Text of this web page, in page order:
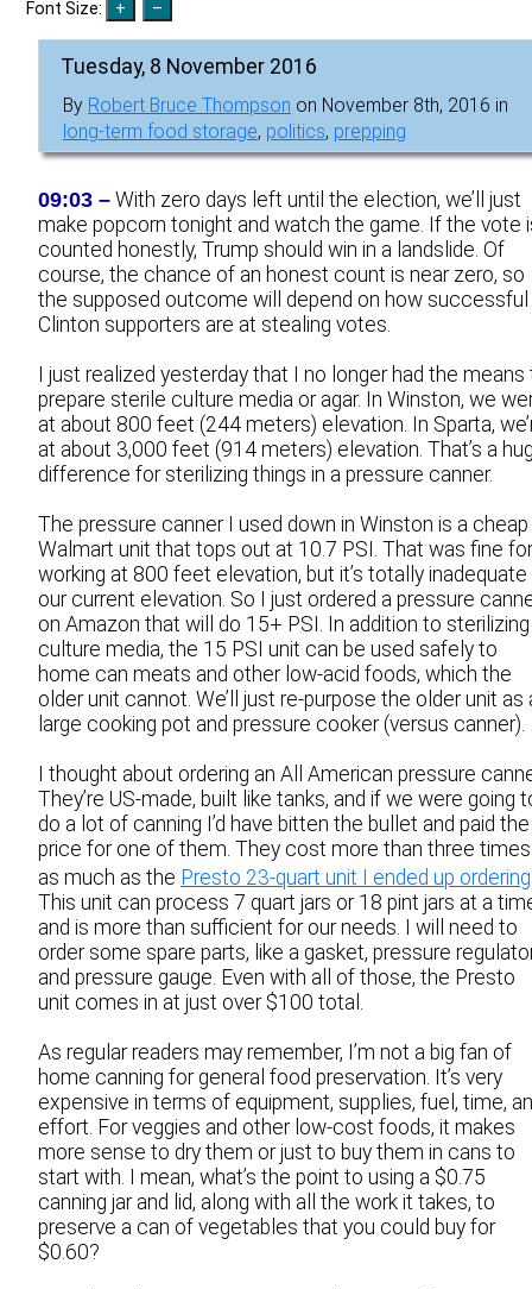
Font Size:
Tuesday, 8 November 2016
By Robert Bruce Thompson on November 8th, 2016 in
long-term food storage, politics, prepping
09:03 –With zero days left until the election, we’ll just
make popcorn tonight and watch the game. If the vote
counted honestly, Trump should win in a landslide. Of
course, the chance of an honest count is near zero, so
the supposed outcome will depend on how successful
Clinton supporters are at stealing votes.
I just realized yesterday that I no longer had the means
prepare sterile culture media or agar. In Winston, we
at about 800 feet (244 meters) elevation. In Sparta,
at about 3,000 feet (914 meters) elevation. That’s a
difference for sterilizing things in a pressure canner.
The pressure canner I used down in Winston is a cheap
Walmart unit that tops out at 10.7 PSI. That was fine for
working at 800 feet elevation, but it’s totally inadequate
our current elevation. So I just ordered a pressure
on Amazon that will do 15+ PSI. In addition to sterilizing
culture media, the 15 PSI unit can be used safely to
home can meats and other low-acid foods, which the
older unit cannot. We’ll just re-purpose the older unit as
large cooking pot and pressure cooker (versus canner).
I thought about ordering an All American pressure
They’re US-made, built like tanks, and if we were going
do a lot of canning I’d have bitten the bullet and paid the
price for one of them. They cost more than three times
as much as the Presto 23-quart unit I ended up ordering
This unit can process 7 quart jars or 18 pint jars at a
and is more than sufficient for our needs. I will need to
order some spare parts, like a gasket, pressure
and pressure gauge. Even with all of those, the Presto
unit comes in at just over $100 total.
As regular readers may remember, I’m not a big fan of
home canning for general food preservation. It’s very
expensive in terms of equipment, supplies, fuel, time,
effort. For veggies and other low-cost foods, it makes
more sense to dry them or just to buy them in cans to
start with. I mean, what’s the point to using a $0.75
canning jar and lid, along with all the work it takes, to
preserve a can of vegetables that you could buy for
$0.60?